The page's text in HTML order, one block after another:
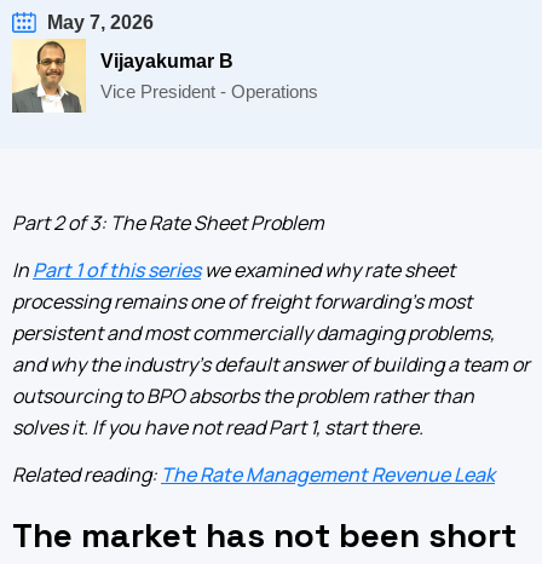
May 7, 2026
Vijayakumar B
Vice President - Operations
Part 2 of 3: The Rate Sheet Problem
InPart 1 of this serieswe examined why rate sheet
processing remains one of freight forwarding's most
persistent and most commercially damaging problems,
and why the industry's default answer of building a team or
outsourcing to BPO absorbs the problem rather than
solves it. If you have not read Part 1, start there.
Related reading: The Rate Management Revenue Leak
The market has not been short